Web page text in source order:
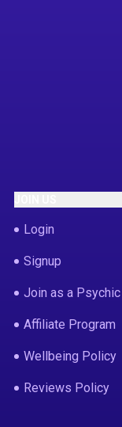
Login
Signup
Join as a Psychic
Affiliate Program
Wellbeing Policy
Reviews Policy